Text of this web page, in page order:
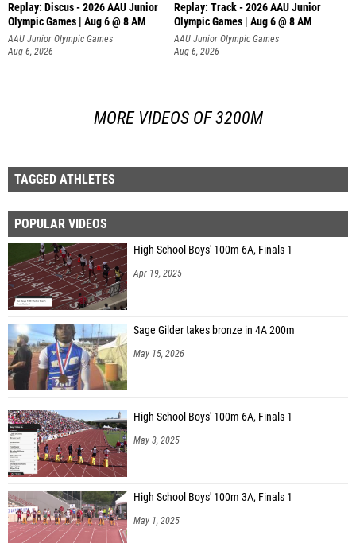
Replay: Discus - 2026 AAU Junior
Olympic Games | Aug 6 @ 8 AM
AAU Junior Olympic Games
Aug 6, 2026
Replay: Track - 2026 AAU Junior
Olympic Games | Aug 6 @ 8 AM
AAU Junior Olympic Games
Aug 6, 2026
MORE VIDEOS OF 3200M
TAGGED ATHLETES
POPULAR VIDEOS
High School Boys' 100m 6A, Finals 1
Apr 19, 2025
Sage Gilder takes bronze in 4A 200m
May 15, 2026
High School Boys' 100m 6A, Finals 1
May 3, 2025
High School Boys' 100m 3A, Finals 1
May 1, 2025